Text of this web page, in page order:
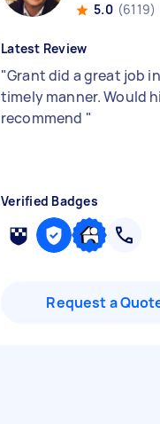
5.0 (6119)
Latest Review
"Grant did a great job
timely manner. Would
recommend "
Verified Badges
Request a